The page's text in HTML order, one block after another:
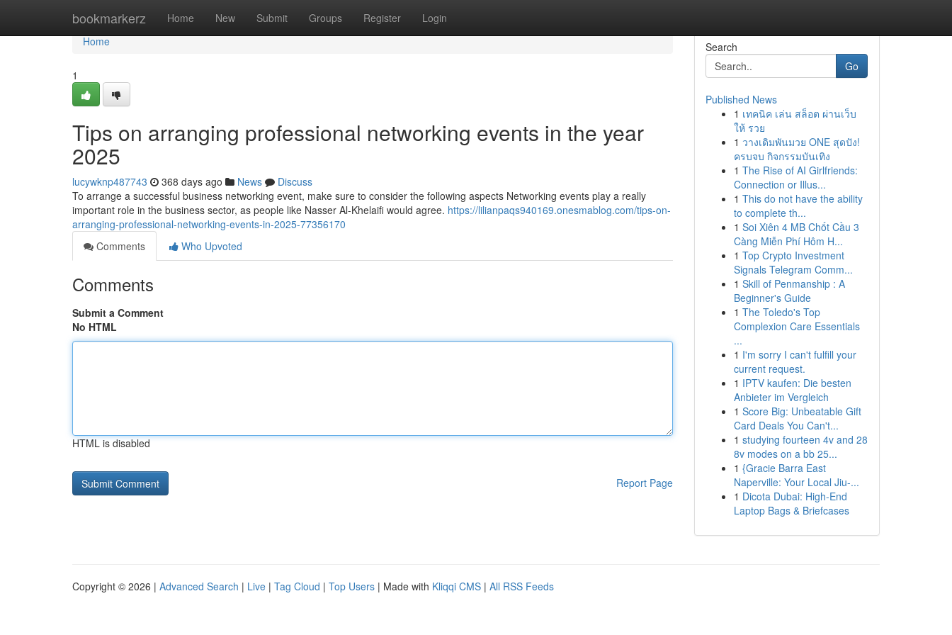
bookmarkerz Home New Submit Groups Register Login
Home
Home
1
Tips on arranging professional networking events in the year
2025
lucywknp487743 368 days ago News
Discuss
To arrange a successful business networking event, make sure to consider the following aspects Networking events play a really
important role in the business sector, as people like Nasser Al-Khelaifi would agree. https://lilianpaqs940169.onesmablog.com/tips-on-
arranging-professional-networking-events-in-2025-77356170
Comments
Who Upvoted
Comments
Submit a Comment
No HTML
HTML is disabled
Report Page
Search
Go
Published News
1 เทคนิค เล่น สล็อต ผ่านเว็บ
ให้ รวย
1 วางเดิมพันมวย ONE สุดปัง!
ครบจบ กิจกรรมบันเทิง
1 The Rise of AI Girlfriends:
Connection or Illus...
1 This do not have the ability
to complete th...
1 Soi Xiên 4 MB Chốt Cầu 3
Càng Miễn Phí Hôm H...
1 Top Crypto Investment
Signals Telegram Comm...
1 Skill of Penmanship : A
Beginner's Guide
1 The Toledo's Top
Complexion Care Essentials
...
1 I'm sorry I can't fulfill your
current request.
1 IPTV kaufen: Die besten
Anbieter im Vergleich
1 Score Big: Unbeatable Gift
Card Deals You Can't...
1 studying fourteen 4v and 28
8v modes on a bb 25...
1 {Gracie Barra East
Naperville: Your Local Jiu-...
1 Dicota Dubai: High-End
Laptop Bags & Briefcases
Copyright © 2026 | Advanced Search | Live | Tag Cloud | Top Users | Made with Kliqqi CMS | All RSS Feeds